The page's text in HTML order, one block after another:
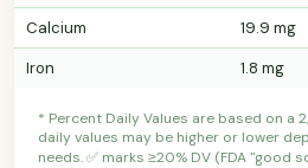
Calcium 19.9 mg
Iron
1.8 mg
* Percent Daily Values are based on a
daily values may be higher or lower
needs. ✅ marks ≥20% DV (FDA "good